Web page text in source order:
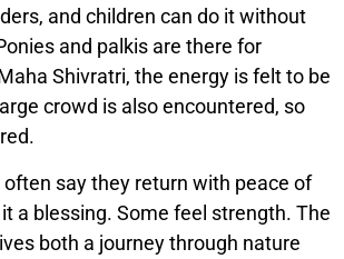
and children can do it without
and palkis are there for
Shivratri, the energy is felt to be
crowd is also encountered, so
say they return with peace of
a blessing. Some feel strength. The
both a journey through nature